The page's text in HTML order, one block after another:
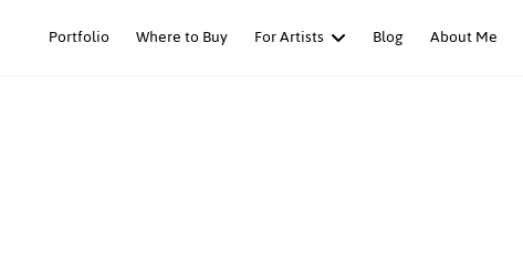
Portfolio Where to Buy For Artists Blog About Me